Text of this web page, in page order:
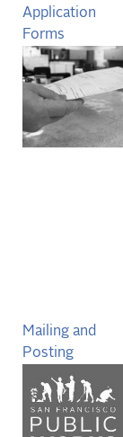
Application
Forms
Mailing and
Posting